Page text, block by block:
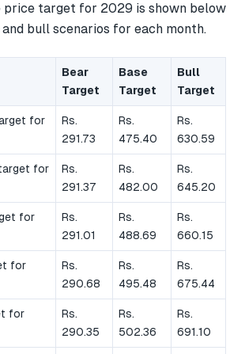
price target for 2029 is shown below
bull scenarios for each month.
Bear
Target
Base
Target
Bull
Target
for
Rs.
291.73
Rs.
475.40
Rs.
630.59
for
Rs.
291.37
Rs.
482.00
Rs.
645.20
for
Rs.
291.01
Rs.
488.69
Rs.
660.15
for
Rs.
290.68
Rs.
495.48
Rs.
675.44
for
Rs.
290.35
Rs.
502.36
Rs.
691.10